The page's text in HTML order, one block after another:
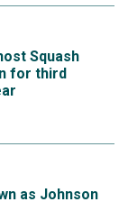
Squash
for third
as Johnson